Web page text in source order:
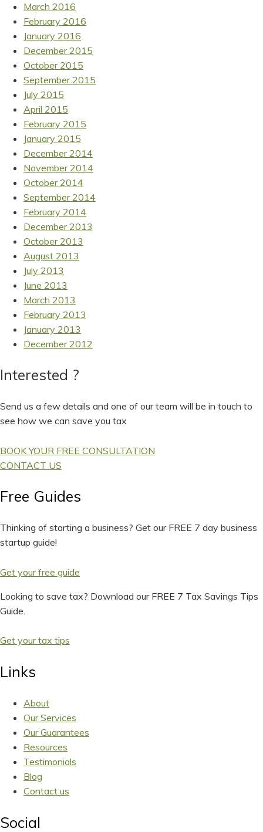
March 2016
February 2016
January 2016
December 2015
October 2015
September 2015
July 2015
April 2015
February 2015
January 2015
December 2014
November 2014
October 2014
September 2014
February 2014
December 2013
October 2013
August 2013
July 2013
June 2013
March 2013
February 2013
January 2013
December 2012
Interested ?
Send us a few details and one of our team will be in touch to
see how we can save you tax
BOOK YOUR FREE CONSULTATION
CONTACT US
Free Guides
Thinking of starting a business? Get our FREE 7 day business
startup guide!
Get your free guide
Looking to save tax? Download our FREE 7 Tax Savings Tips
Guide.
Get your tax tips
Links
About
Our Services
Our Guarantees
Resources
Testimonials
Blog
Contact us
Social